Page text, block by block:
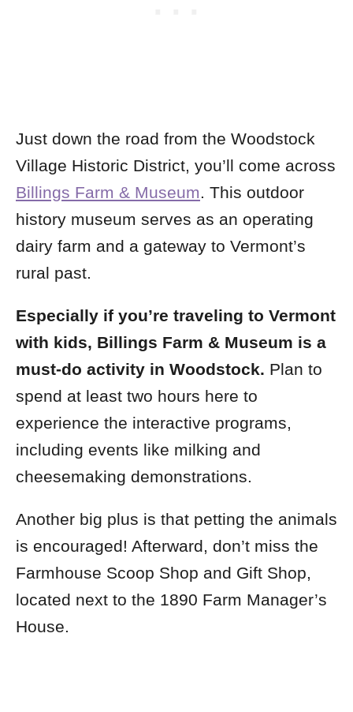
Just down the road from the Woodstock
Village Historic District, you’ll come across
Billings Farm & Museum. This outdoor
history museum serves as an operating
dairy farm and a gateway to Vermont’s
rural past.
Especially if you’re traveling to Vermont
with kids, Billings Farm & Museum is a
must-do activity in Woodstock. Plan to
spend at least two hours here to
experience the interactive programs,
including events like milking and
cheesemaking demonstrations.
Another big plus is that petting the animals
is encouraged! Afterward, don’t miss the
Farmhouse Scoop Shop and Gift Shop,
located next to the 1890 Farm Manager’s
House.